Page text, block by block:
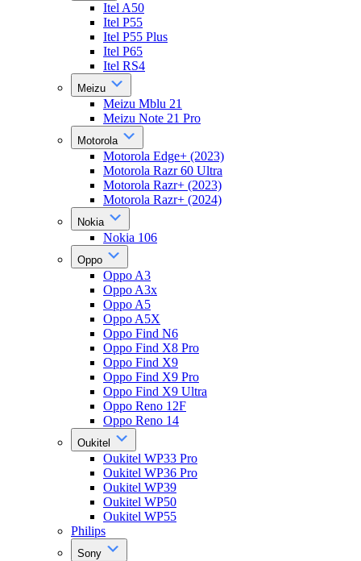
Itel A50
Itel P55
Itel P55 Plus
Itel P65
Itel RS4
Meizu
Meizu Mblu 21
Meizu Note 21 Pro
Motorola
Motorola Edge+ (2023)
Motorola Razr 60 Ultra
Motorola Razr+ (2023)
Motorola Razr+ (2024)
Nokia
Nokia 106
Oppo
Oppo A3
Oppo A3x
Oppo A5
Oppo A5X
Oppo Find N6
Oppo Find X8 Pro
Oppo Find X9
Oppo Find X9 Pro
Oppo Find X9 Ultra
Oppo Reno 12F
Oppo Reno 14
Oukitel
Oukitel WP33 Pro
Oukitel WP36 Pro
Oukitel WP39
Oukitel WP50
Oukitel WP55
Philips
Sony